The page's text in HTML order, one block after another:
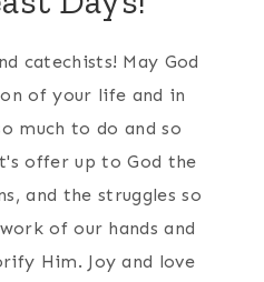
catechists! May God
of your life and in
much to do and so
offer up to God the
and the struggles so
of our hands and
Him. Joy and love